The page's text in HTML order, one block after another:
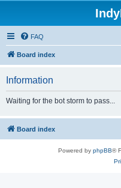
FAQ
Board index
Information
Waiting for the bot storm to pass...
Board index
Powered by phpBB®